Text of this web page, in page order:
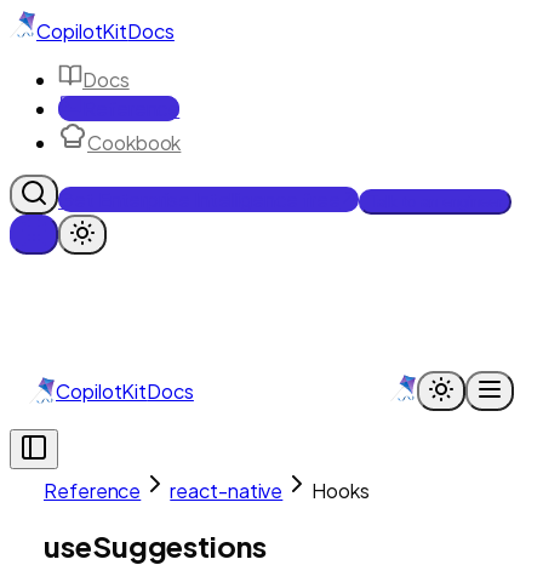
CopilotKitDocs
Docs
Reference
Cookbook
Get Enterprise Intelligence free
CopilotKitDocs
Reference react-native Hooks
useSuggestions